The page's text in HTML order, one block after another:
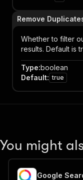
Remove
Whether to filter
results. Default is
Type:boolean
Default: true
You might
Google